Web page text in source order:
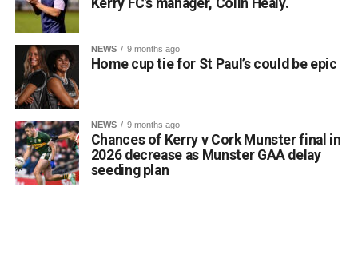
local consciousness.
the core objectives of the Department’s Community
Monuments Fund regarding the enhancement and public
accessibility of archaeological monuments. He expressed
the Burial Grounds Section, and local history groups like
the Kerry Archaeological and Historical Society to ensure
appropriate text and placement.
Kerry FC’s manager, Colin Healy.
NEWS 9 months ago
Home cup tie for St Paul’s could be epic
NEWS 9 months ago
Chances of Kerry v Cork Munster final in
2026 decrease as Munster GAA delay
seeding plan